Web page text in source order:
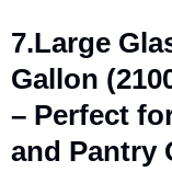
7.Large
Gallon
– Perfect
and Pantry